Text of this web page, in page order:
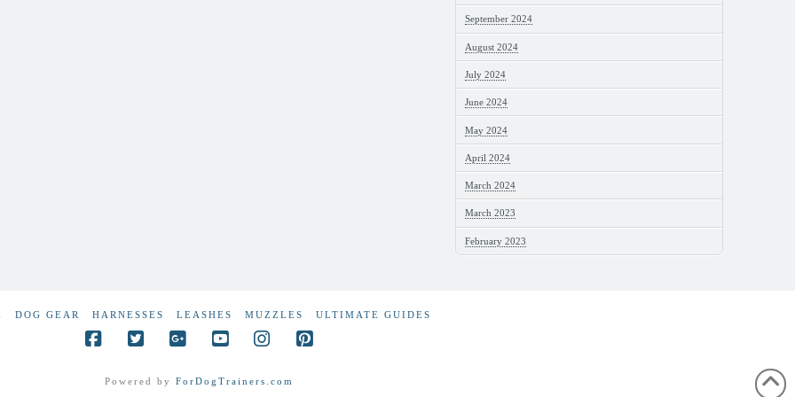
September 2024
August 2024
July 2024
June 2024
May 2024
April 2024
March 2024
March 2023
February 2023
DOG GEAR HARNESSES LEASHES MUZZLES ULTIMATE GUIDES
Powered by ForDogTrainers.com